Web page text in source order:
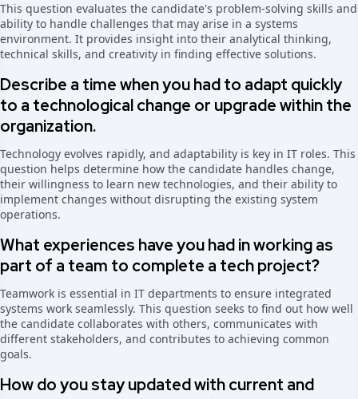
This question evaluates the candidate's problem-solving skills and
ability to handle challenges that may arise in a systems
environment. It provides insight into their analytical thinking,
technical skills, and creativity in finding effective solutions.
Describe a time when you had to adapt quickly
to a technological change or upgrade within the
organization.
Technology evolves rapidly, and adaptability is key in IT roles. This
question helps determine how the candidate handles change,
their willingness to learn new technologies, and their ability to
implement changes without disrupting the existing system
operations.
What experiences have you had in working as
part of a team to complete a tech project?
Teamwork is essential in IT departments to ensure integrated
systems work seamlessly. This question seeks to find out how well
the candidate collaborates with others, communicates with
different stakeholders, and contributes to achieving common
goals.
How do you stay updated with current and